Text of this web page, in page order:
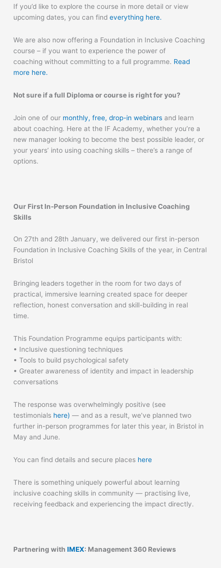
If you’d like to explore the course in more detail or view
upcoming dates, you can findeverything here.
We are also now offering a Foundation in Inclusive Coaching
course – if you want to experience the power of
coachingwithout committing to a full programme. Read
more here.
Not sure if a full Diploma or course is right for you?
Join one of our monthly, free, drop-in webinars and learn
about coaching. Here at the IF Academy, whether you’re a
new manager looking to become the best possible leader, or
your years’ into using coaching skills – there’s a range of
options.
Our First In-Person Foundation in Inclusive Coaching
Skills
On 27th and 28th January, we delivered our first in-person
Foundation in Inclusive Coaching Skills of the year, in Central
Bristol
Bringing leaders together in the room for two days of
practical, immersive learning created space for deeper
reflection, honest conversation and skill-building in real
time.
This Foundation Programme equips participants with:
• Inclusive questioning techniques
• Tools to build psychological safety
• Greater awareness of identity and impact in leadership
conversations
The response was overwhelmingly positive (see
testimonials here) — and as a result, we’ve planned two
further in-person programmes for later this year, in Bristol in
May and June.
You can find details and secure places here
There is something uniquely powerful about learning
inclusive coaching skills in community — practising live,
receiving feedback and experiencing the impact directly.
Partnering withIMEX: Management 360 Reviews